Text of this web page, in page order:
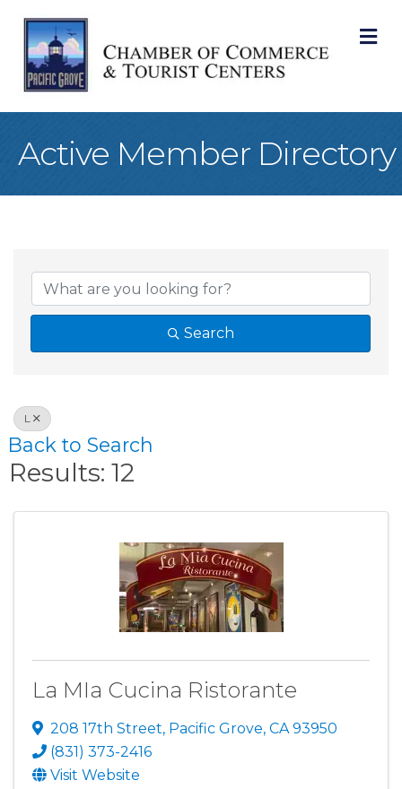
Active Member Directory
Search
L
Back to Search
Results: 12
La MIa Cucina Ristorante
208 17th Street, Pacific Grove, CA93950
(831) 373-2416
Visit Website